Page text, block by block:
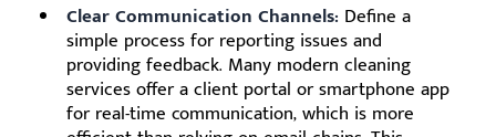
Clear Communication Channels: Define a
simple process for reporting issues and
providing feedback. Many modern cleaning
services offer a client portal or smartphone app
for real-time communication, which is more